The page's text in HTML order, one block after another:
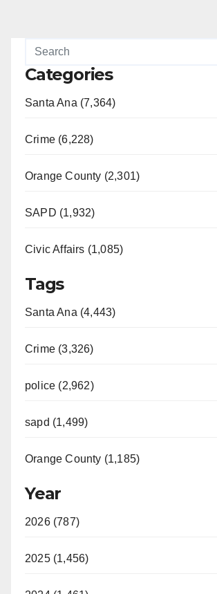
Categories
Santa Ana (7,364)
Crime (6,228)
Orange County (2,301)
SAPD (1,932)
Civic Affairs (1,085)
Tags
Santa Ana (4,443)
Crime (3,326)
police (2,962)
sapd (1,499)
Orange County (1,185)
Year
2026 (787)
2025 (1,456)